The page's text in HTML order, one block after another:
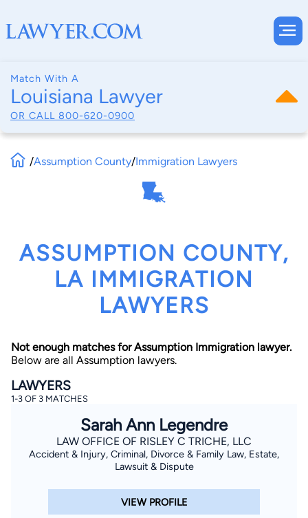
Match With A
Louisiana Lawyer
OR CALL 800-620-0900
By completing and submitting this form, I agree to
Lawyer.com Terms of UseandPrivacy Policyincluding
the
Consent to Receive Automated Phone Calls and
Emails.*
older and agree to have a lawyer contact you. You
consent to receive emails, phone calls, and text
communication (including those made using an
/Assumption County/Immigration Lawyers
ASSUMPTION COUNTY,
LA IMMIGRATION
LAWYERS
Not enough matches for Assumption Immigration lawyer.
Below are all Assumption lawyers.
LAWYERS
1-3 OF 3 MATCHES
Sarah Ann Legendre
LAW OFFICE OF RISLEY C TRICHE, LLC
Accident & Injury, Criminal, Divorce & Family Law, Estate,
Lawsuit & Dispute
VIEW PROFILE